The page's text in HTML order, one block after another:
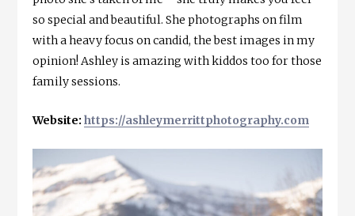
so special and beautiful. She photographs on film
with a heavy focus on candid, the best images in my
opinion! Ashley is amazing with kiddos too for those
family sessions.
Website: https://ashleymerrittphotography.com